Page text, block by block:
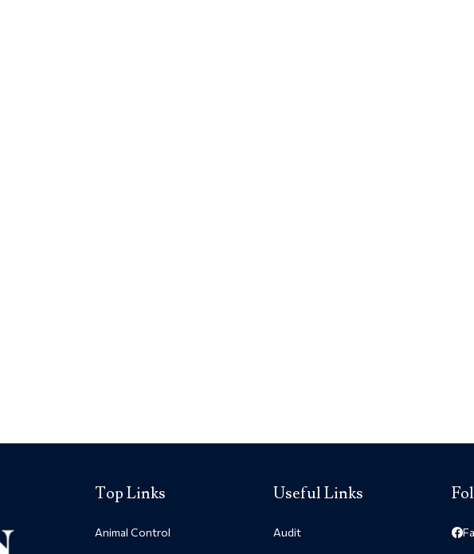
Top Links
Animal Control
Useful Links
Audit